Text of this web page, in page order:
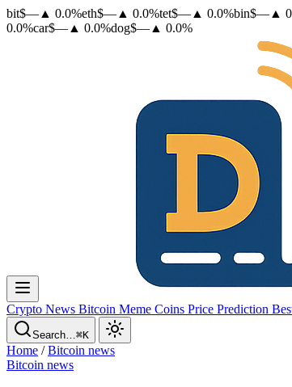
bit$— ▲ 0.0%eth$— ▲ 0.0%tet$— ▲ 0.0%bin$— ▲
0.0%car$— ▲ 0.0%dog$— ▲ 0.0%
Crypto News Bitcoin Meme Coins Price Prediction
Search…⌘K
Home /Bitcoin news
Bitcoin news